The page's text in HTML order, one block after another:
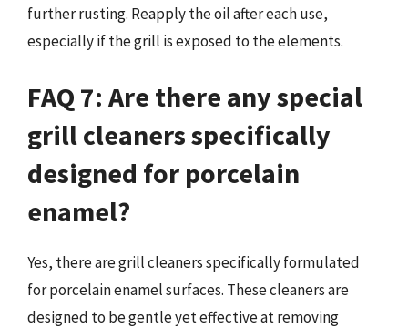
further rusting. Reapply the oil after each use,
especially if the grill is exposed to the elements.
FAQ 7: Are there any special
grill cleaners specifically
designed for porcelain
enamel?
Yes, there are grill cleaners specifically formulated
for porcelain enamel surfaces. These cleaners are
designed to be gentle yet effective at removing